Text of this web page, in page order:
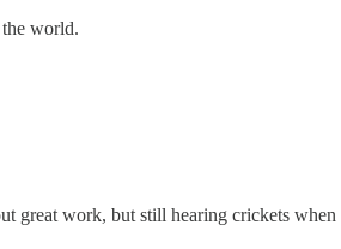
world.
great work, but still hearing crickets